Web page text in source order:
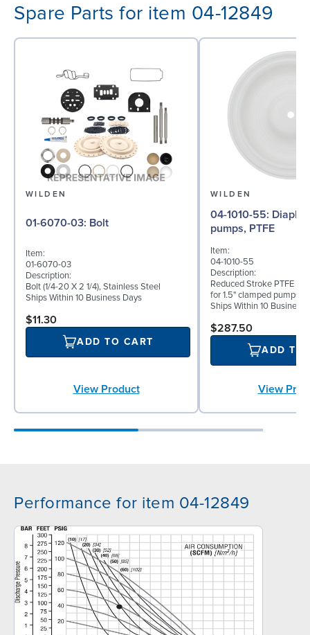
Spare Parts for item 04-12849
WILDEN
01-6070-03: Bolt
Item:
01-6070-03
Description:
Bolt (1/4-20 X 2 1/4), Stainless Steel
Ships Within 10 Business Days
$11.30
ADD TO CART
View Product
WILDEN
04-1010-55: Diaphragm for 1.5"
pumps, PTFE
Item:
04-1010-55
Description:
Reduced Stroke PTFE
for 1.5" clamped pumps
Ships Within 10 Business
$287.50
ADD TO
View
Performance for item 04-12849